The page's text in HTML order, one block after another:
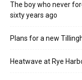
The boy who never
sixty years ago
Plans for a new
Heatwave at Rye